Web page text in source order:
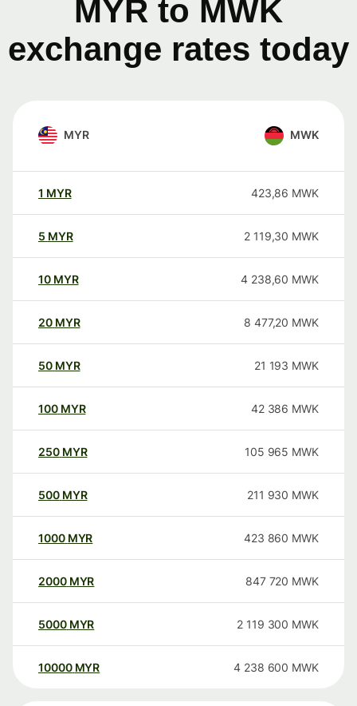
MYR to MWK
exchange rates today
MYR MWK
1 MYR 423,86 MWK
5 MYR 2 119,30 MWK
10 MYR 4 238,60 MWK
20 MYR 8 477,20 MWK
50 MYR 21 193 MWK
100 MYR 42 386 MWK
250 MYR 105 965 MWK
500 MYR 211 930 MWK
1000 MYR 423 860 MWK
2000 MYR 847 720 MWK
5000 MYR 2 119 300 MWK
10000 MYR 4 238 600 MWK